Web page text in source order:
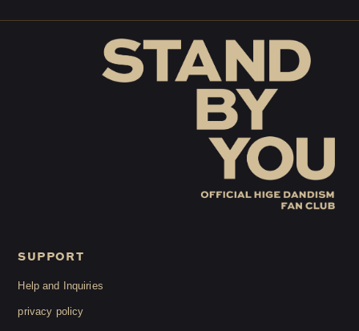
LOGINJOIN
HIGEDAN'S NOW!
SUPPORT
Help and Inquiries
privacy policy